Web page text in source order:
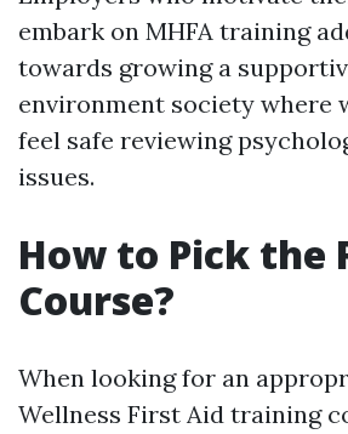
embark on MHFA training
towards growing a
environment society where
feel safe reviewing
issues.
How to Pick the
Course?
When looking for an
Wellness First Aid training